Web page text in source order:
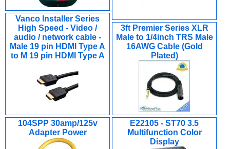
Vanco Installer Series
High Speed - Video /
audio / network cable -
Male 19 pin HDMI Type A
to M 19 pin HDMI Type A
3ft Premier Series XLR
Male to 1/4inch TRS Male
16AWG Cable (Gold
Plated)
104SPP 30amp/125v
Adapter Power
E22105 - ST70 3.5
Multifunction Color
Display